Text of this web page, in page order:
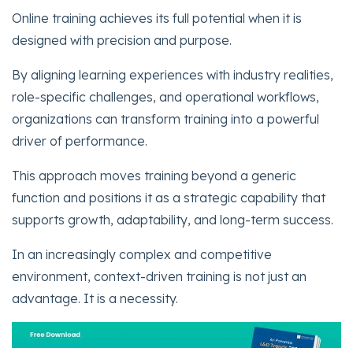
Online training achieves its full potential when it is
designed with precision and purpose.
By aligning learning experiences with industry realities,
role-specific challenges, and operational workflows,
organizations can transform training into a powerful
driver of performance.
This approach moves training beyond a generic
function and positions it as a strategic capability that
supports growth, adaptability, and long-term success.
In an increasingly complex and competitive
environment, context-driven training is not just an
advantage. It is a necessity.